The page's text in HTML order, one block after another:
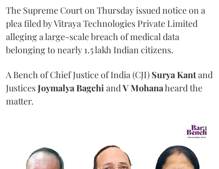
The Supreme Court on Thursday issued notice on a
plea filed by Vitraya Technologies Private Limited
alleging a large-scale breach of medical data
belonging to nearly 1.5 lakh Indian citizens.
A Bench of Chief Justice of India (CJI) Surya Kantand
JusticesJoymalya BagchiandV Mohanaheard the
matter.